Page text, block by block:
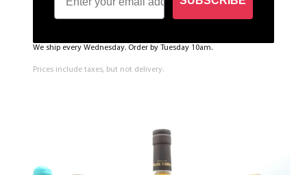
We ship every Wednesday. Order by Tuesday 10am.
Prices include taxes, but not delivery.